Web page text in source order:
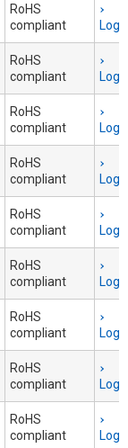
RoHS
compliant
RoHS
compliant
RoHS
compliant
RoHS
compliant
RoHS
compliant
RoHS
compliant
RoHS
compliant
RoHS
compliant
RoHS
compliant